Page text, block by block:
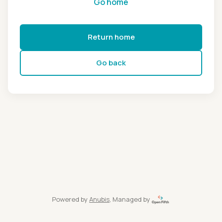
Return home
Go back
Powered by Anubis, Managed by